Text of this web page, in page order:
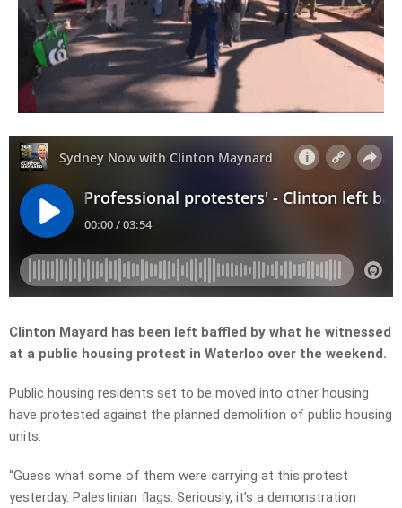
Clinton Mayard has been left baffled by what he witnessed
at a public housing protest in Waterloo over the weekend.
Public housing residents set to be moved into other housing
have protested against the planned demolition of public housing
units.
“Guess what some of them were carrying at this protest
yesterday. Palestinian flags. Seriously, it’s a demonstration